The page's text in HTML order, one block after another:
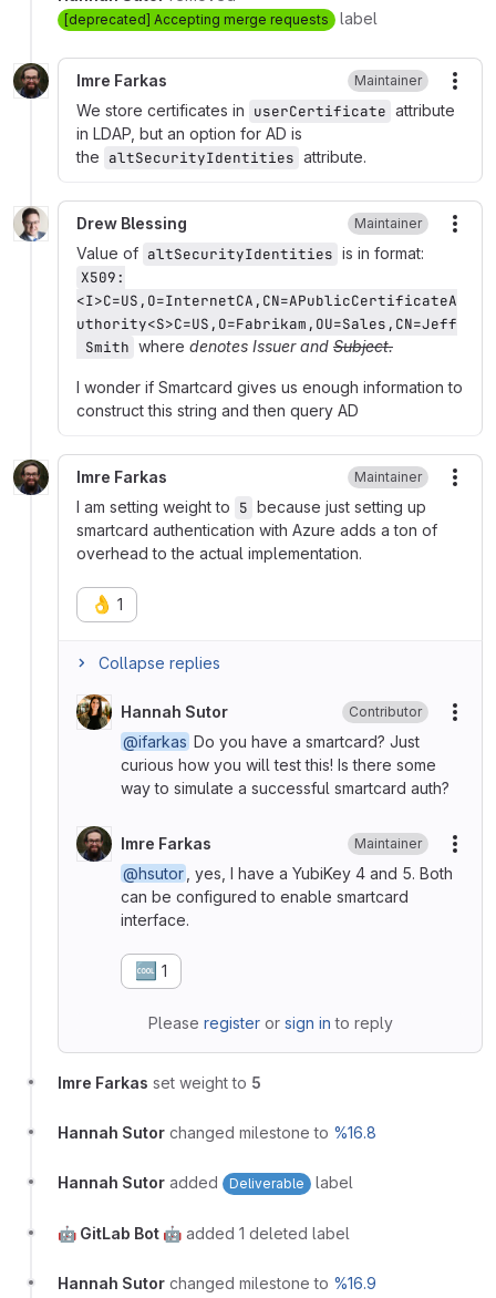
[deprecated] Accepting merge requests label
Imre Farkas Maintainer
We store certificates in userCertificate attribute
in LDAP, but an option for AD is
the altSecurityIdentities attribute.
Drew Blessing Maintainer
Value of altSecurityIdentities is in format:
X509:
<I>C=US,O=InternetCA,CN=APublicCertificateA
uthority<S>C=US,O=Fabrikam,OU=Sales,CN=Jeff
Smith where denotes Issuer and Subject.
I wonder if Smartcard gives us enough information to
construct this string and then query AD
Imre Farkas Maintainer
I am setting weight to 5 because just setting up
smartcard authentication with Azure adds a ton of
overhead to the actual implementation.
👌 1
Collapse replies
Hannah Sutor Contributor
@ifarkas Do you have a smartcard? Just
curious how you will test this! Is there some
way to simulate a successful smartcard auth?
Imre Farkas Maintainer
@hsutor , yes, I have a YubiKey 4 and 5. Both
can be configured to enable smartcard
interface.
🆒 1
Please registeror sign in to reply
Imre Farkas set weight to 5
Hannah Sutor changed milestone to %16.8
Hannah Sutor added Deliverable label
🤖 GitLab Bot 🤖 added 1 deleted label
Hannah Sutor changed milestone to %16.9